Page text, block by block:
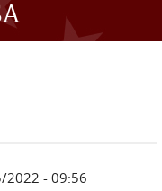
2022 - 09:56